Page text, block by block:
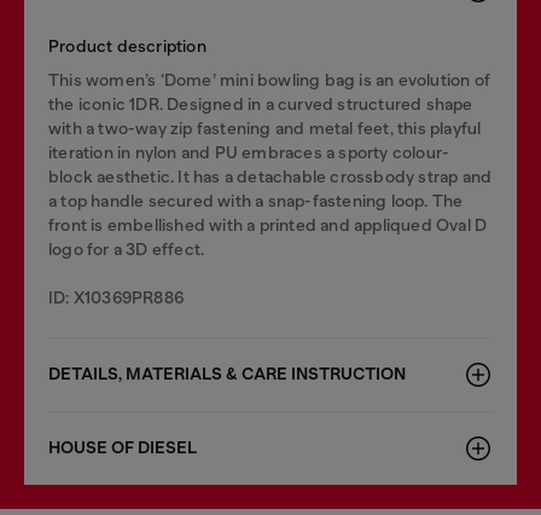
Product description
This women’s ‘Dome’ mini bowling bag is an evolution of
the iconic 1DR. Designed in a curved structured shape
with a two-way zip fastening and metal feet, this playful
iteration in nylon and PU embraces a sporty colour-
block aesthetic. It has a detachable crossbody strap and
a top handle secured with a snap-fastening loop. The
front is embellished with a printed and appliqued Oval D
logo for a 3D effect.
ID: X10369PR886
DETAILS, MATERIALS & CARE INSTRUCTION
HOUSE OF DIESEL